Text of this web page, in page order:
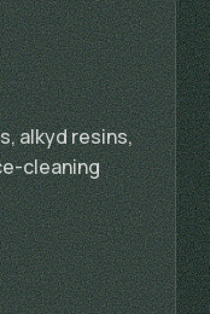
alkyd resins,
cleaning